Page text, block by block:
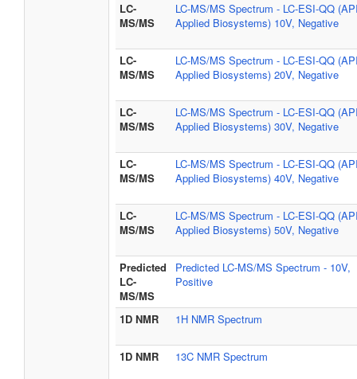
LC-
MS/MS
LC-MS/MS Spectrum - LC-ESI-QQ
Applied Biosystems) 10V, Negative
LC-
MS/MS
LC-MS/MS Spectrum - LC-ESI-QQ
Applied Biosystems) 20V, Negative
LC-
MS/MS
LC-MS/MS Spectrum - LC-ESI-QQ
Applied Biosystems) 30V, Negative
LC-
MS/MS
LC-MS/MS Spectrum - LC-ESI-QQ
Applied Biosystems) 40V, Negative
LC-
MS/MS
LC-MS/MS Spectrum - LC-ESI-QQ
Applied Biosystems) 50V, Negative
Predicted
LC-
MS/MS
Predicted LC-MS/MS Spectrum - 10V,
Positive
1D NMR 1H NMR Spectrum
1D NMR 13C NMR Spectrum